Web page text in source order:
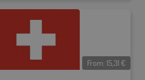
From:15,31 €